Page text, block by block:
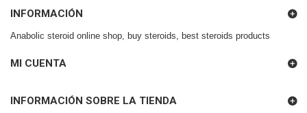
INFORMACIÓN
Anabolic steroid online shop, buy steroids, best steroids products
MI CUENTA
INFORMACIÓN SOBRE LA TIENDA